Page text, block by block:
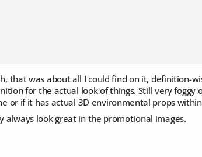
that was about all I could find on it, definition-
for the actual look of things. Still very
or if it has actual 3D environmental props
always look great in the promotional images.